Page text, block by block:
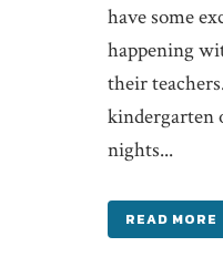
have some
happening
their
kindergarten
nights...
READ MORE